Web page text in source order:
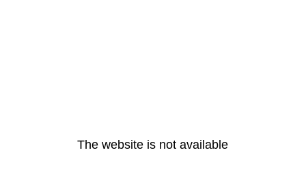
The website is not available